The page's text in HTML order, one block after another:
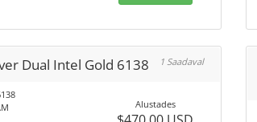
Dual Intel Gold 6138 1 Saadaval
Alustades